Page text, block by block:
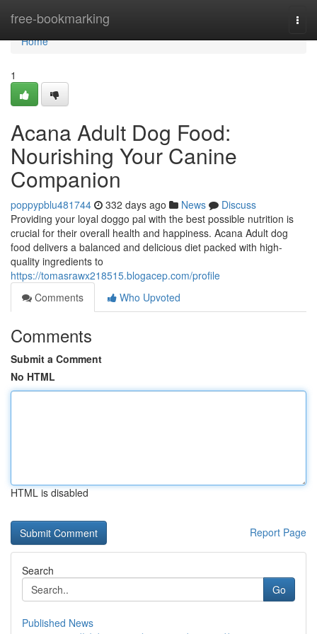
free-bookmarking
Home
Home
1
Acana Adult Dog Food:
Nourishing Your Canine
Companion
poppypblu481744 332 days ago News
Discuss
Providing your loyal doggo pal with the best possible nutrition is
crucial for their overall health and happiness. Acana Adult dog
food delivers a balanced and delicious diet packed with high-
quality ingredients to
https://tomasrawx218515.blogacep.com/profile
Comments
Who Upvoted
Comments
Submit a Comment
No HTML
HTML is disabled
Report Page
Search
Go
Published News